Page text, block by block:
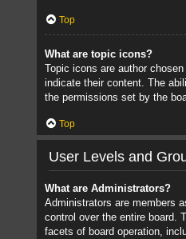
Top
What are topic icons?
Topic icons are author
indicate their content. The
the permissions set by the
Top
User Levels and
What are Administrators?
Administrators are members
control over the entire board.
facets of board operation,